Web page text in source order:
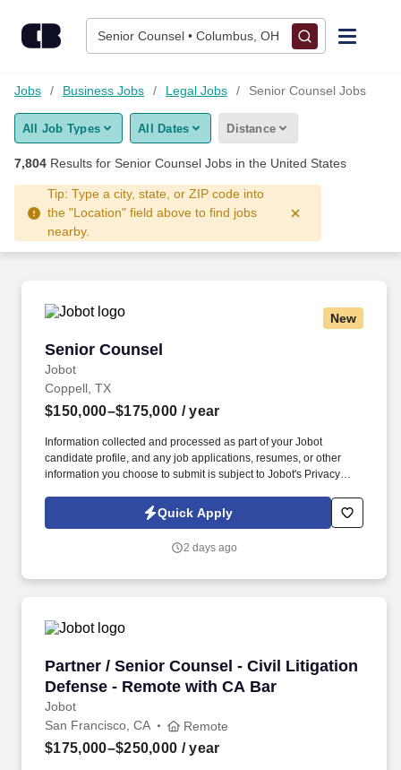
Senior Counsel • Columbus, OH
Find Jobs
Upload Resume
Salary Estimate
Career Advice
Jobs Business Jobs Legal Jobs Senior Counsel Jobs
All Job Types All Dates Distance
7,804 Results for Senior Counsel Jobs in the United States
Tip: Type a city, state, or ZIP code into
the "Location" field above to find jobs
nearby.
New
Senior Counsel
Jobot
Senior Counsel
Coppell, TX
$150,000–$175,000 / year
Information collected and processed as part of your Jobot
candidate profile, and any job applications, resumes, or other
information you choose to submit is subject to Jobot's Privacy
Jobot Notice Regarding Automated Employment Decision Tools
which are available at jobot.com/legal. Attorneys here work on
are given the autonomy and support to operate at a high level.
Quick Apply
2 days ago
Partner / Senior Counsel - Civil Litigation
Defense - Remote with CA Bar
Jobot
Partner / Senior Counsel - Civil Litigation
San Francisco, CA Remote
$175,000–$250,000 / year